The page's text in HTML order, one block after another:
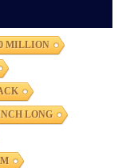
MILLION
LONG